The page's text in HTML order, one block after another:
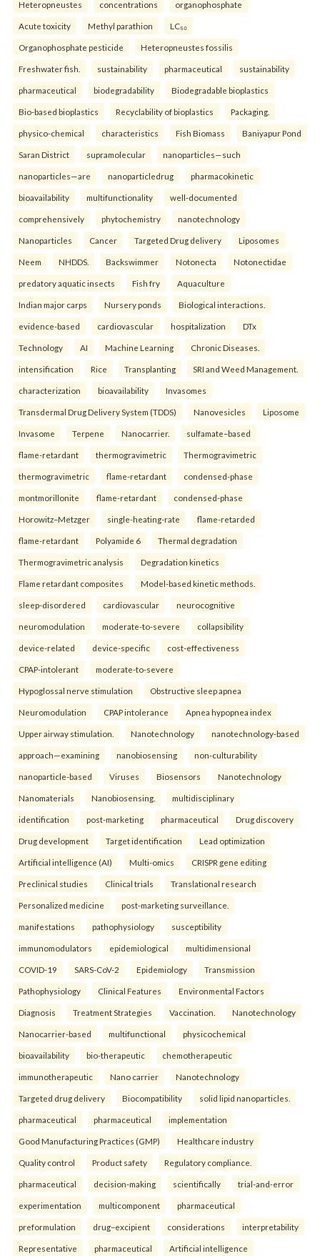
Heteropneustes concentrations organophosphate
Acute toxicity Methyl parathion LC₅₀
Organophosphate pesticide Heteropneustes fossilis
Freshwater fish. sustainability pharmaceutical sustainability
pharmaceutical biodegradability Biodegradable bioplastics
Bio-based bioplastics Recyclability of bioplastics Packaging.
physico-chemical characteristics Fish Biomass Baniyapur Pond
Saran District supramolecular nanoparticles—such
nanoparticles—are nanoparticledrug pharmacokinetic
bioavailability multifunctionality well-documented
comprehensively phytochemistry nanotechnology
Nanoparticles Cancer Targeted Drug delivery Liposomes
Neem NHDDS. Backswimmer Notonecta Notonectidae
predatory aquatic insects Fish fry Aquaculture
Indian major carps Nursery ponds Biological interactions.
evidence-based cardiovascular hospitalization DTx
Technology AI Machine Learning Chronic Diseases.
intensification Rice Transplanting SRI and Weed Management.
characterization bioavailability Invasomes
Transdermal Drug Delivery System (TDDS) Nanovesicles Liposome
Invasome Terpene Nanocarrier. sulfamate–based
flame-retardant thermogravimetric Thermogravimetric
thermogravimetric flame-retardant condensed-phase
montmorillonite flame-retardant condensed-phase
Horowitz–Metzger single-heating-rate flame-retarded
flame-retardant Polyamide 6 Thermal degradation
Thermogravimetric analysis Degradation kinetics
Flame retardant composites Model-based kinetic methods.
sleep-disordered cardiovascular neurocognitive
neuromodulation moderate-to-severe collapsibility
device-related device-specific cost-effectiveness
CPAP-intolerant moderate-to-severe
Hypoglossal nerve stimulation Obstructive sleep apnea
Neuromodulation CPAP intolerance Apnea hypopnea index
Upper airway stimulation. Nanotechnology nanotechnology-based
approach—examining nanobiosensing non-culturability
nanoparticle-based Viruses Biosensors Nanotechnology
Nanomaterials Nanobiosensing. multidisciplinary
identification post-marketing pharmaceutical Drug discovery
Drug development Target identification Lead optimization
Artificial intelligence (AI) Multi-omics CRISPR gene editing
Preclinical studies Clinical trials Translational research
Personalized medicine post-marketing surveillance.
manifestations pathophysiology susceptibility
immunomodulators epidemiological multidimensional
COVID-19 SARS-CoV-2 Epidemiology Transmission
Pathophysiology Clinical Features Environmental Factors
Diagnosis Treatment Strategies Vaccination. Nanotechnology
Nanocarrier-based multifunctional physicochemical
bioavailability bio-therapeutic chemotherapeutic
immunotherapeutic Nano carrier Nanotechnology
Targeted drug delivery Biocompatibility solid lipid nanoparticles.
pharmaceutical pharmaceutical implementation
Good Manufacturing Practices (GMP) Healthcare industry
Quality control Product safety Regulatory compliance.
pharmaceutical decision-making scientifically trial-and-error
experimentation multicomponent pharmaceutical
preformulation drug–excipient considerations interpretability
Representative pharmaceutical Artificial intelligence